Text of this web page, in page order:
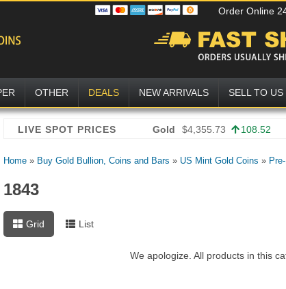
Order Online
OTHER DEALS NEW ARRIVALS SELL TO US
Gold $4,355.73 108.52
Home» Buy Gold Bullion, Coins and Bars » US Mint Gold Coins »
1843
Grid List
We apologize. All products in this